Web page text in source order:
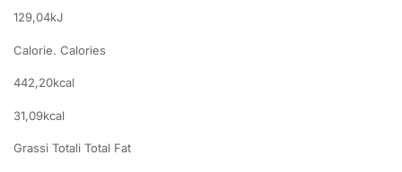
129,04kJ
Calorie. Calories
442,20kcal
31,09kcal
Grassi Totali Total Fat